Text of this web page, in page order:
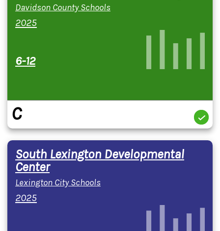
Davidson County Schools
2025
6-12
C
South Lexington Developmental
Center
Lexington City Schools
2025